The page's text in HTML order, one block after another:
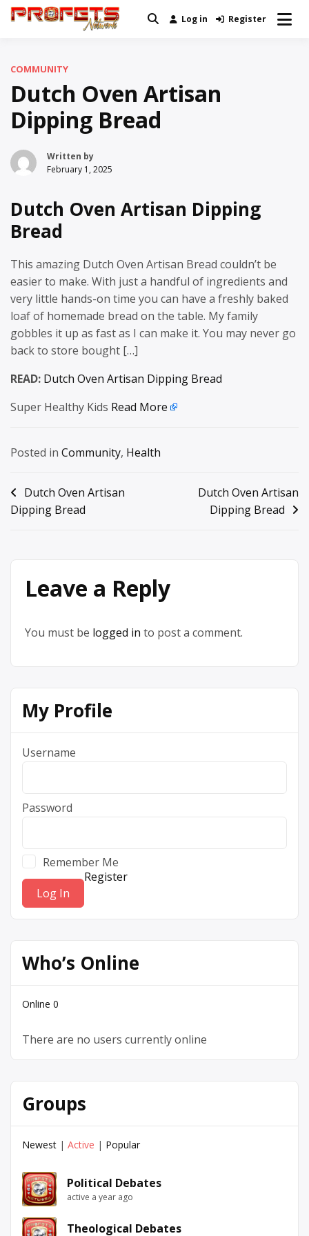
Skip
Real News and Information Created
Log in Register
COMMUNITY
Dutch Oven Artisan
Dipping Bread
Written by
February 1, 2025
Dutch Oven Artisan Dipping
Bread
This amazing Dutch Oven Artisan Bread couldn’t be
easier to make. With just a handful of ingredients and
very little hands-on time you can have a freshly baked
loaf of homemade bread on the table. My family
gobbles it up as fast as I can make it. You may never go
back to store bought […]
READ: Dutch Oven Artisan Dipping Bread
Super Healthy Kids Read More
Posted in Community, Health
Post
navigation
Dutch Oven Artisan
Dipping Bread
Dutch Oven Artisan
Dipping Bread
Leave a Reply
You must be logged in to post a comment.
My Profile
Username
Password
Remember Me
Register
Who’s Online
Online 0
There are no users currently online
Groups
Newest | Active | Popular
Political Debates
active a year ago
Theological Debates